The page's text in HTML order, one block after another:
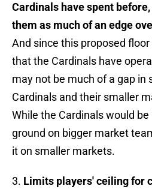
Cardinals have spent
them as much of an edge
And since this proposed
that the Cardinals have
may not be much of a gap in
Cardinals and their smaller
While the Cardinals would
ground on bigger market
it on smaller markets.
3. Limits players' ceiling for